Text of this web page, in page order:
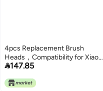
4pcs Replacement Brush
Heads，Compatibility for Xiaomi
Mijia T300 T301 T500 Sonic
147.85